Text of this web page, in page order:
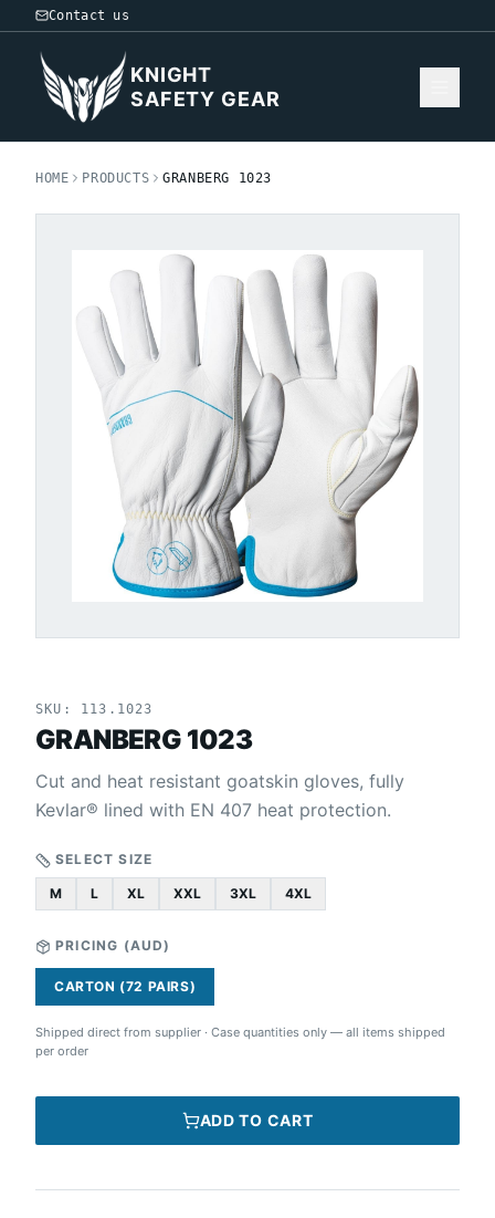
Contact us
KNIGHT
SAFETY GEAR
HOME PRODUCTS GRANBERG 1023
SKU: 113.1023
GRANBERG 1023
Cut and heat resistant goatskin gloves, fully
Kevlar® lined with EN 407 heat protection.
SELECT SIZE
M L XL XXL 3XL 4XL
PRICING (AUD)
CARTON (72 PAIRS)
Shipped direct from supplier · Case quantities only — all items shipped
per order
ADD TO CART